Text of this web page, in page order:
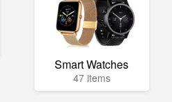
Smart Watches
47 items